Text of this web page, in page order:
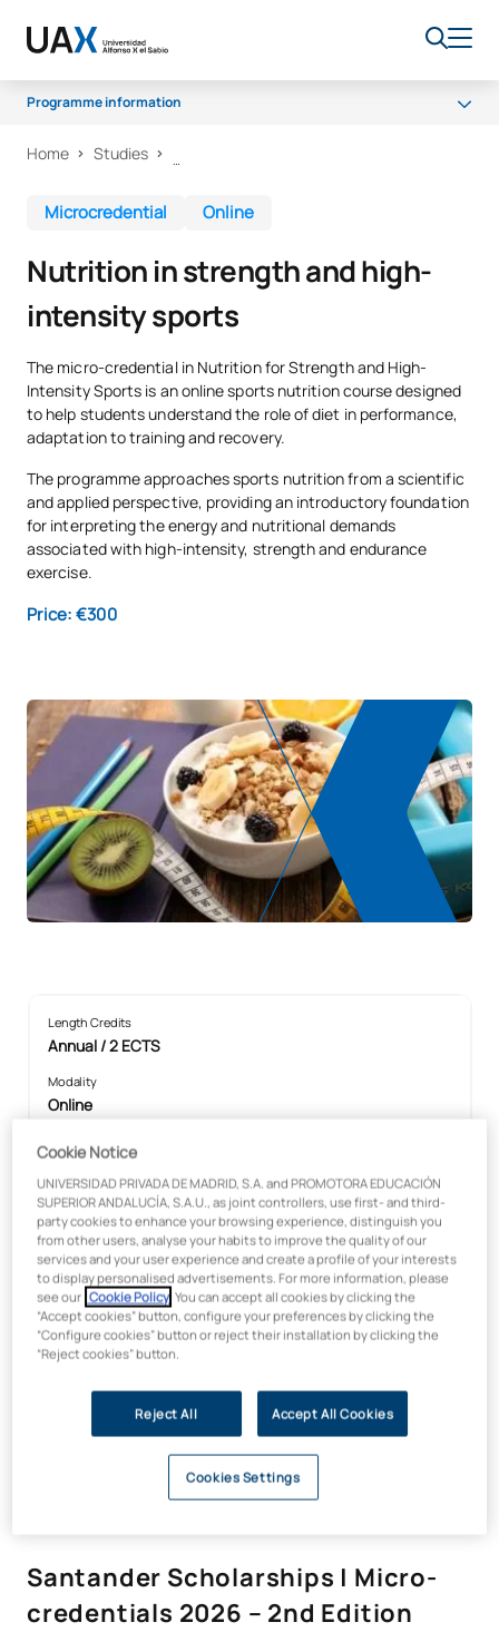
Programme information
Why UAX?
Home Studies
Microcredential Online
Nutrition in strength and high-
intensity sports
The micro-credential in Nutrition for Strength and High-
Intensity Sports is an online sports nutrition course designed
to help students understand the role of diet in performance,
adaptation to training and recovery.
The programme approaches sports nutrition from a scientific
and applied perspective, providing an introductory foundation
for interpreting the energy and nutritional demands
associated with high-intensity, strength and endurance
exercise.
Price: €300
Length Credits
Annual / 2 ECTS
Modality
Online
Health Sciences
Price:
€300
In collaboration with:
Santander Scholarships | Micro-
credentials 2026 – 2nd Edition
Cookie Notice
UNIVERSIDAD PRIVADA DE MADRID, S.A. and PROMOTORA EDUCACIÓN
SUPERIOR ANDALUCÍA, S.A.U., as joint controllers, use first- and third-
party cookies to enhance your browsing experience, distinguish you
from other users, analyse your habits to improve the quality of our
services and your user experience and create a profile of your interests
to display personalised advertisements. For more information, please
see our Cookie Policy . You can accept all cookies by clicking the
“Accept cookies” button, configure your preferences by clicking the
“Configure cookies” button or reject their installation by clicking the
“Reject cookies” button.
Reject All Accept All Cookies
Cookies Settings